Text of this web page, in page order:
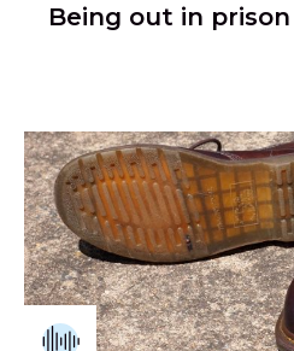
Being out in prison